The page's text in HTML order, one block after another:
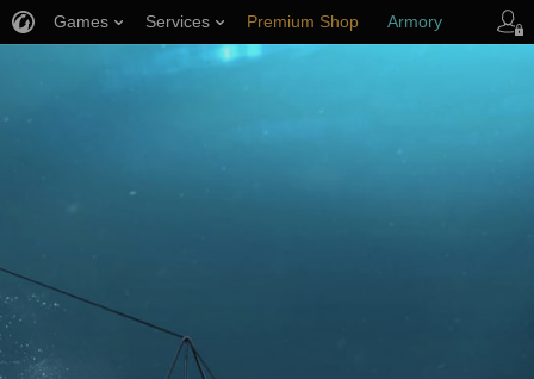
Games Services Premium Shop Armory
Player Support